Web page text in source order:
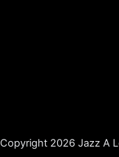
Copyright 2026 Jazz A